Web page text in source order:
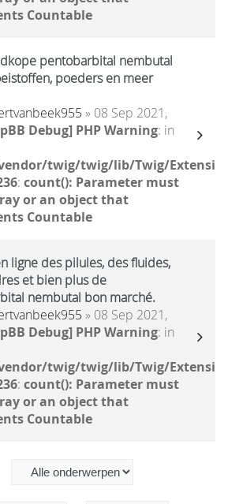
Countable
pentobarbital nembutal
poeders en meer
» 08 Sep 2021,
Debug] PHP Warning: in
twig/twig/lib/Twig/
: count(): Parameter must
or an object that
Countable
ligne des pilules, des fluides,
et bien plus de
nembutal bon marché.
» 08 Sep 2021,
Debug] PHP Warning: in
twig/twig/lib/Twig/
: count(): Parameter must
or an object that
Countable